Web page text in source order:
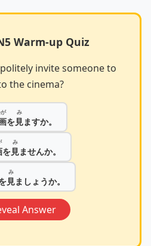
Warm-up Quiz
invite someone to
the cinema?
を見
み
ますか。
を見
み
ませんか。
見
み
ましょうか。
Answer